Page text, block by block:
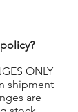
ONLY
shipment
are